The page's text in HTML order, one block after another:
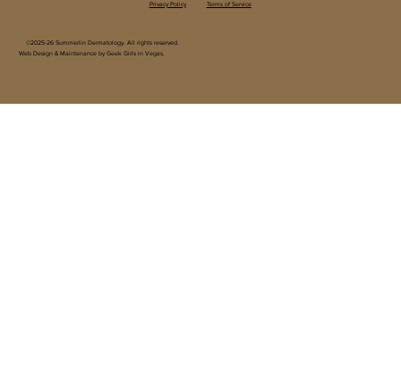
©2025-26 Summerlin Dermatology. All rights reserved.
Privacy Policy Terms of Service
Web Design & Maintenance by Geek Girls in Vegas.